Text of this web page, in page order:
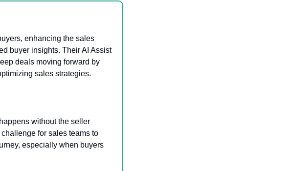
enhancing the sales
buyer insights. Their AI Assist
deals moving forward by
sales strategies.
without the seller
for sales teams to
especially when buyers